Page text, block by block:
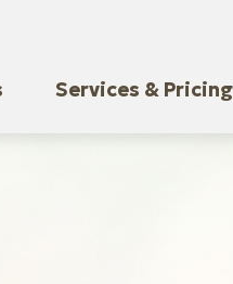
Services & Pricing